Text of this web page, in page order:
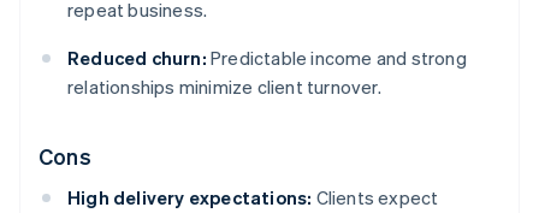
repeat business.
Reduced churn: Predictable income and strong
relationships minimize client turnover.
Cons
High delivery expectations: Clients expect